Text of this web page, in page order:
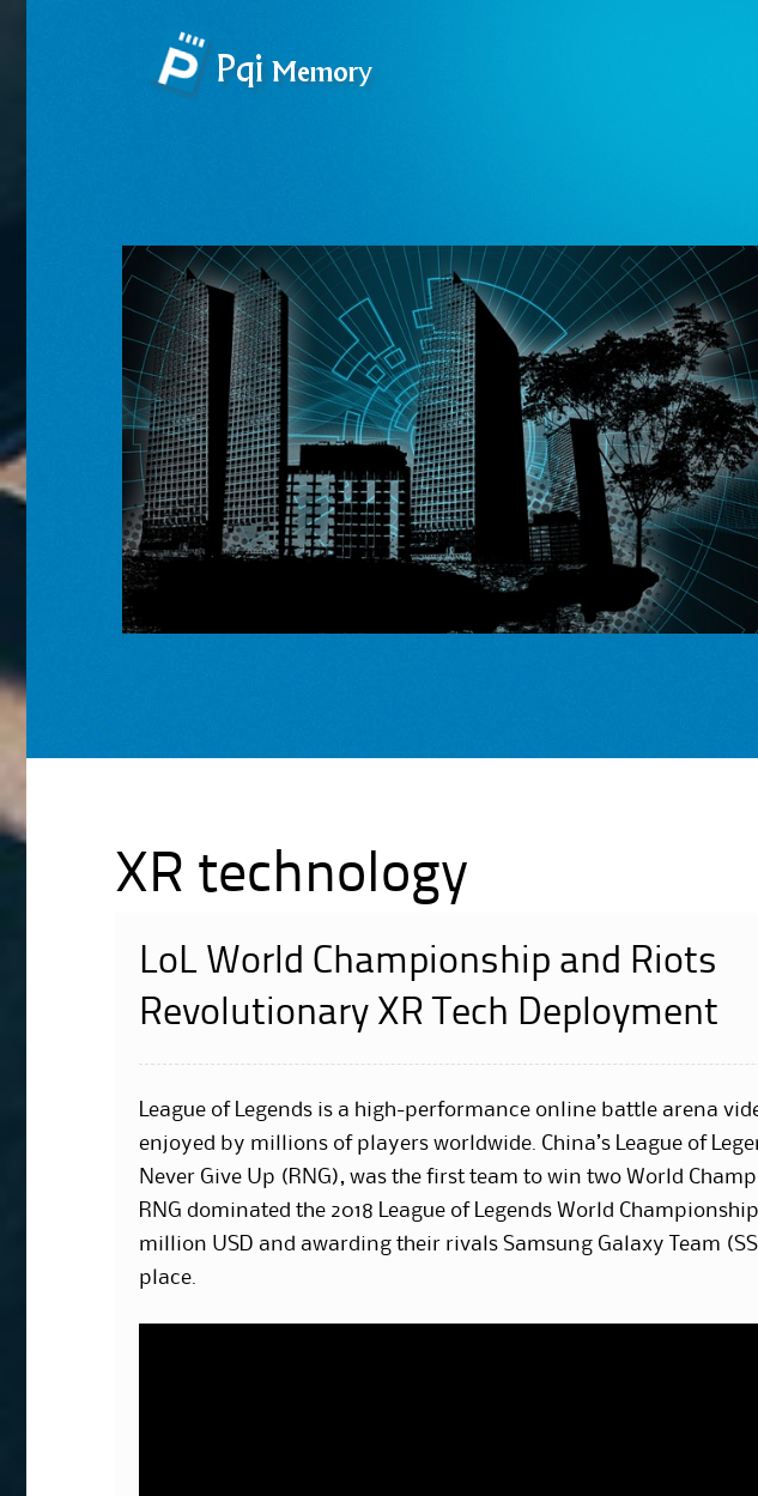
XR technology
LoL World Championship and Riots
Revolutionary XR Tech Deployment
League of Legends is a high-performance online battle arena
enjoyed by millions of players worldwide. China’s League of
Never Give Up (RNG), was the first team to win two World
RNG dominated the 2018 League of Legends World
million USD and awarding their rivals Samsung Galaxy Team
place.